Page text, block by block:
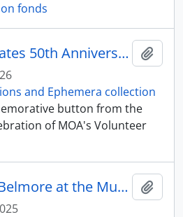
fonds
Volunteer Associates 50th Anniversary
and Ephemera collection
button from the
of MOA's Volunteer
VALUE: Rebecca Belmore at the Museum of Anthropology